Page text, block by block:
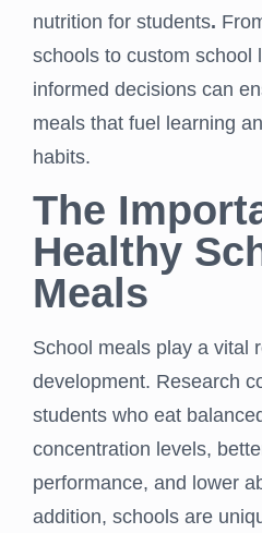
nutrition for students.
schools to custom school
informed decisions can
meals that fuel learning
habits.
The
Healthy
Meals
School meals play a vital
development. Research
students who eat
concentration levels,
performance, and lower
addition, schools are